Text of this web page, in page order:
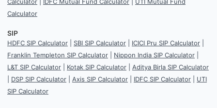
Calculator
SIP
HDFC SIP Calculator SBI SIP Calculator ICICI Pru SIP Calculator
Franklin Templeton SIP Calculator
Nippon India SIP Calculator
L&T SIP Calculator
Kotak SIP Calculator
Aditya Birla SIP Calculator
DSP SIP Calculator Axis SIP Calculator IDFC SIP Calculator
UTI
SIP Calculator